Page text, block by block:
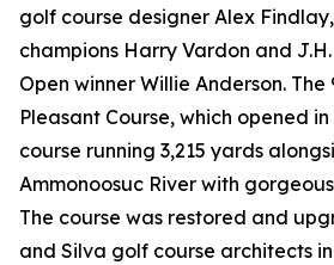
golf course designer Alex
champions Harry Vardon and J.H.
Open winner Willie Anderson.
Pleasant Course, which opened in
course running 3,215 yards
Ammonoosuc River with
The course was restored and
and Silva golf course architects